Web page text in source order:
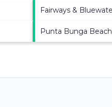
Fairways &
Punta Bunga Beach